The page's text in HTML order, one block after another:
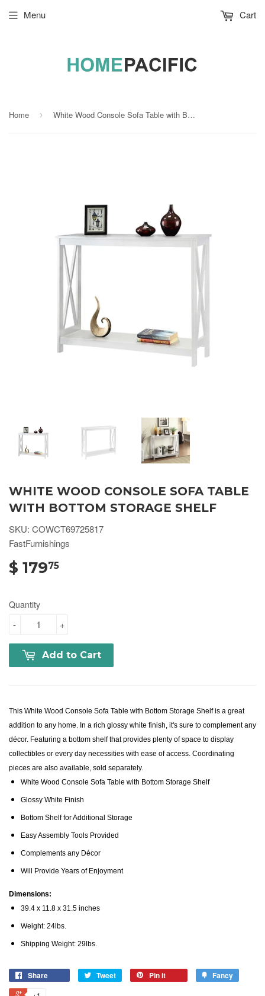
Menu Cart
Home › White Wood Console Sofa Table with Bottom Storage Shelf
WHITE WOOD CONSOLE SOFA TABLE
WITH BOTTOM STORAGE SHELF
SKU: COWCT69725817
FastFurnishings
$ 17975
Quantity
+
-
Add to Cart
This White Wood Console Sofa Table with Bottom Storage Shelf is a great
addition to any home. In a rich glossy white finish, it's sure to complement any
décor. Featuring a bottom shelf that provides plenty of space to display
collectibles or every day necessities with ease of access. Coordinating
pieces are also available, sold separately.
White Wood Console Sofa Table with Bottom Storage Shelf
Glossy White Finish
Bottom Shelf for Additional Storage
Easy Assembly Tools Provided
Complements any Décor
Will Provide Years of Enjoyment
Dimensions:
39.4 x 11.8 x 31.5 inches
Weight: 24lbs.
Shipping Weight: 29lbs.
Share Tweet Pin it Fancy